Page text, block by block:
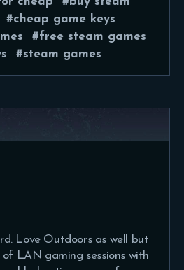
cheap game keys
free steam games
steam games
Love Outdoors as well but
LAN gaming sessions with